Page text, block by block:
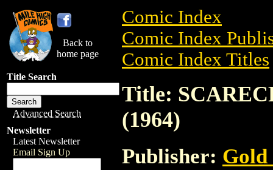
Back to
home page
Title Search
Advanced Search
Newsletter
Latest Newsletter
Email Sign Up
Comic Index
Comic Index
Comic Index Titles
Title:
(1964)
Publisher: Gold